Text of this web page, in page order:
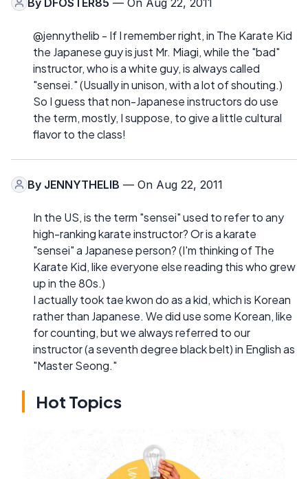
@jennythelib - If I remember right, in The Karate Kid
the Japanese guy is just Mr. Miagi, while the "bad"
instructor, who is a white guy, is always called
"sensei." (Usually in unison, with a lot of shouting.)
So I guess that non-Japanese instructors do use
the term, mostly, I suppose, to give a little cultural
flavor to the class!
By JENNYTHELIB — On Aug 22, 2011
In the US, is the term "sensei" used to refer to any
high-ranking karate instructor? Or is a karate
"sensei" a Japanese person? (I'm thinking of The
Karate Kid, like everyone else reading this who grew
up in the 80s.)
I actually took tae kwon do as a kid, which is Korean
rather than Japanese. We did use some Korean, like
for counting, but we always referred to our
instructor (a seventh degree black belt) in English as
"Master Seong."
Hot Topics